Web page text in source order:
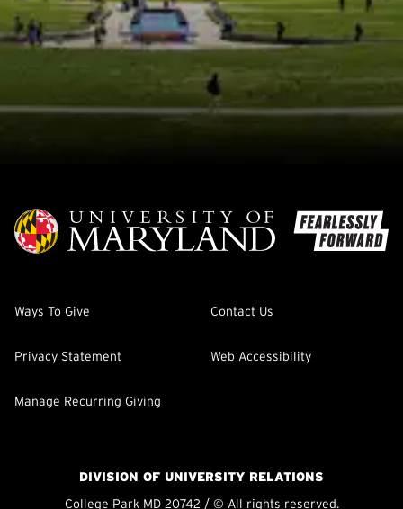
Ways To Give Contact Us
Privacy Statement Web Accessibility
Manage Recurring Giving
DIVISION OF UNIVERSITY RELATIONS
College Park MD 20742 / © All rights reserved.